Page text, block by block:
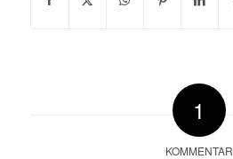
1
KOMMENTAR